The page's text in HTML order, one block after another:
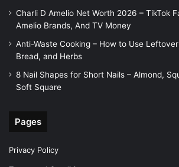
Charli D Amelio Net Worth 2026 – TikTok
Amelio Brands, And TV Money
Anti-Waste Cooking – How to Use
Bread, and Herbs
8 Nail Shapes for Short Nails – Almond,
Soft Square
Pages
Privacy Policy